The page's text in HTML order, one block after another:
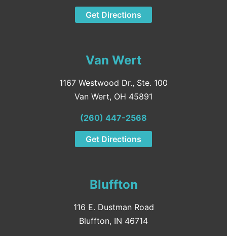
Get Directions
Van Wert
1167 Westwood Dr., Ste. 100
Van Wert, OH 45891
(260) 447-2568
Get Directions
Bluffton
116 E. Dustman Road
Bluffton, IN 46714